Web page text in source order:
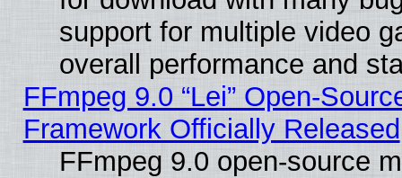
support for multiple video
overall performance and
FFmpeg 9.0 “Lei” Open-
Framework Officially Released
FFmpeg 9.0 open-source